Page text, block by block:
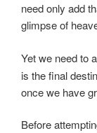
need only add
glimpse of
Yet we need to
is the final
once we have
Before